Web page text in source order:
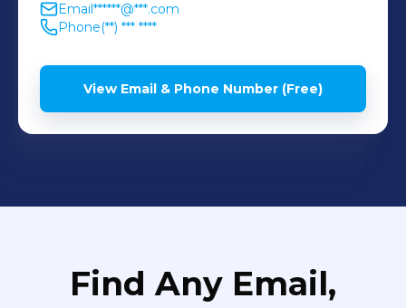
Email******@***.com
Phone(**) *** ****
View Email & Phone Number (Free)
Find Any Email,